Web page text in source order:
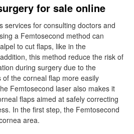
for sale online
services for consulting doctors and
a Femtosecond method can
to cut flaps, like in the
this method reduce the risk of
during surgery due to the
the corneal flap more easily
Femtosecond laser also makes it
flaps aimed at safely correcting
In the first step, the Femtosecond
area.